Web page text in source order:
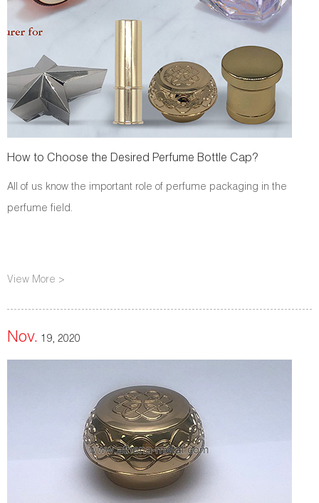
How to Choose the Desired Perfume Bottle Cap?
All of us know the important role of perfume packaging in the
perfume field.
View More >
Nov. 19, 2020